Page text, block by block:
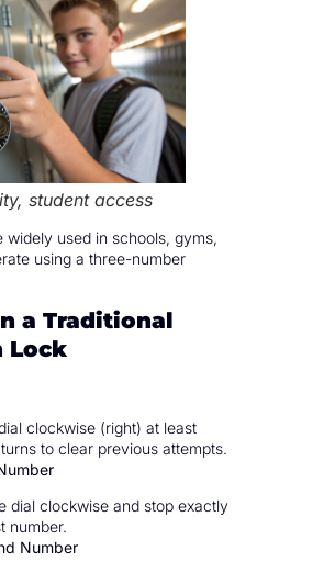
student access
widely used in schools, gyms,
using a three-number
a Traditional
Lock
clockwise (right) at least
to clear previous attempts.
dial clockwise and stop exactly
number.
Number